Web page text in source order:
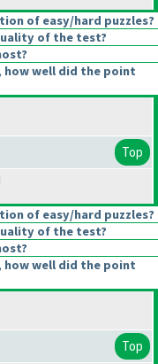
of easy/hard puzzles?
of the test?
well did the point
Top
of easy/hard puzzles?
of the test?
well did the point
Top